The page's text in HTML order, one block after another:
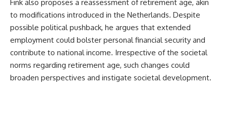
Fink also proposes a reassessment of retirement age, akin
to modifications introduced in the Netherlands. Despite
possible political pushback, he argues that extended
employment could bolster personal financial security and
contribute to national income. Irrespective of the societal
norms regarding retirement age, such changes could
broaden perspectives and instigate societal development.